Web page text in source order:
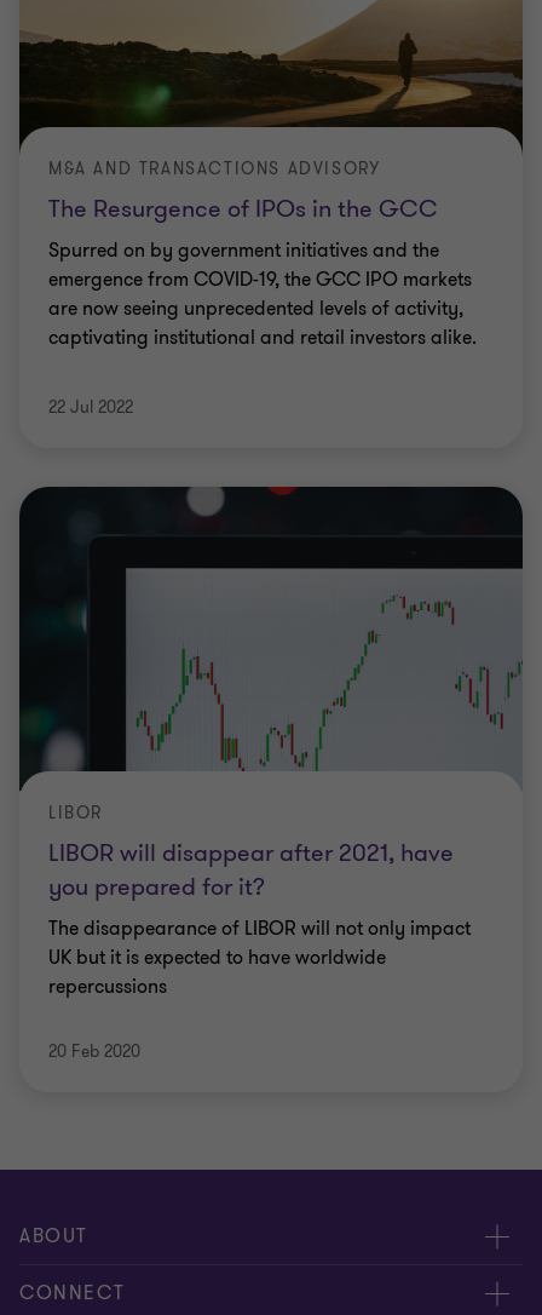
The Resurgence of IPOs in the GCC
M&A AND TRANSACTIONS ADVISORY
Spurred on by government initiatives and the
emergence from COVID-19, the GCC IPO markets
are now seeing unprecedented levels of activity,
captivating institutional and retail investors alike.
22 Jul 2022
LIBOR will disappear after 2021, have
you prepared for it?
LIBOR
The disappearance of LIBOR will not only impact
UK but it is expected to have worldwide
repercussions
20 Feb 2020
ABOUT
About us
CONNECT